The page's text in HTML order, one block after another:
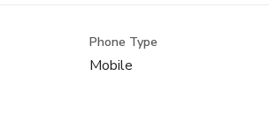
Phone Type
Mobile